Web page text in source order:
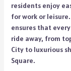
residents enjoy
for work or
ensures that
ride away, from
City to luxurious
Square.